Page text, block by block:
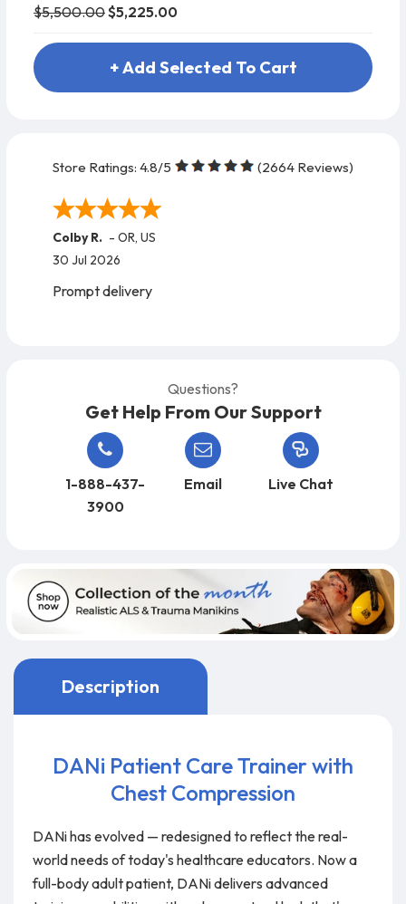
$5,500.00$5,225.00
+ Add Selected To Cart
Store Ratings: 4.8/5 (2664 Reviews)
Colby R. - OR, US
30 Jul 2026
Prompt delivery
Questions?
Get Help From Our Support
1-888-437-
3900
Email Live Chat
Description
DANi Patient Care Trainer with
Chest Compression
DANi has evolved — redesigned to reflect the real-
world needs of today's healthcare educators. Now a
full-body adult patient, DANi delivers advanced